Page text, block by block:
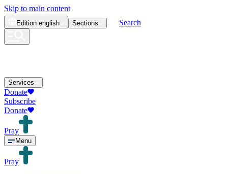
Skip to main content
Edition english Sections Search
Services
Donate
Subscribe
Donate
Pray
Menu
Pray